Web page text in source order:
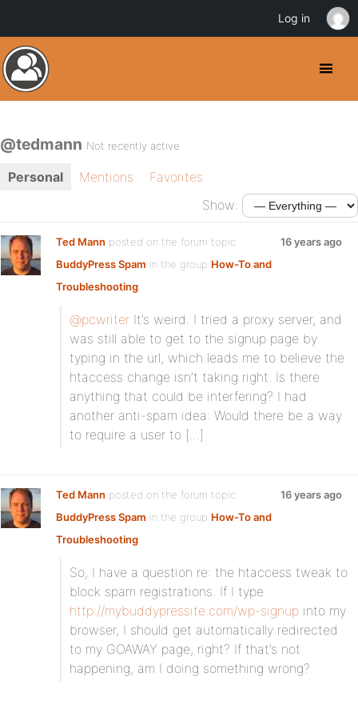
@tedmann Not recently active
Personal Mentions
Favorites
Show:
Ted Mann posted on the forum topic
BuddyPress Spam in the group How-To and
Troubleshooting:
16 years ago
@pcwriter It’s weird. I tried a proxy server, and
was still able to get to the signup page by
typing in the url, which leads me to believe the
htaccess change isn’t taking right. Is there
anything that could be interfering? I had
another anti-spam idea: Would there be a way
to require a user to […]
Ted Mann posted on the forum topic
BuddyPress Spam in the group How-To and
Troubleshooting:
16 years ago
So, I have a question re: the htaccess tweak to
block spam registrations. If I type
http://mybuddypressite.com/wp-signup into my
browser, I should get automatically redirected
to my GOAWAY page, right? If that’s not
happening, am I doing something wrong?
Log in